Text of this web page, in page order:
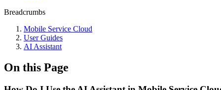
Breadcrumbs
Mobile Service Cloud
User Guides
AI Assistant
On this Page